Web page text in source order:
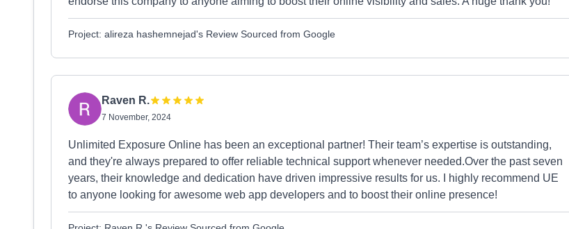
Project: alireza hashemnejad's Review Sourced from Google
Raven R.
7 November, 2024
Unlimited Exposure Online has been an exceptional partner! Their team’s expertise is outstanding,
and they're always prepared to offer reliable technical support whenever needed.Over the past seven
years, their knowledge and dedication have driven impressive results for us. I highly recommend UE
to anyone looking for awesome web app developers and to boost their online presence!